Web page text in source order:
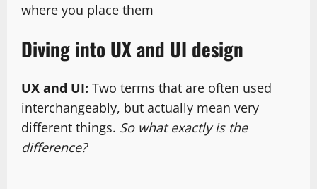
where you place them
Diving into UX and UI design
UX and UI: Two terms that are often used
interchangeably, but actually mean very
different things. So what exactly is the
difference?